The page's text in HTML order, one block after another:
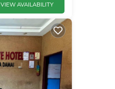
VIEW AVAILABILITY